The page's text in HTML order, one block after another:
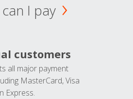
I pay
customers
all major payment
MasterCard, Visa
Express.